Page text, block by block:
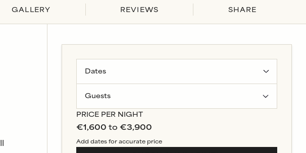
GALLERY REVIEWS SHARE
Guests
PRICE PER NIGHT
€1,600 to €3,900
Add dates for accurate price